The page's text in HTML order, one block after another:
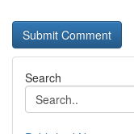
Search